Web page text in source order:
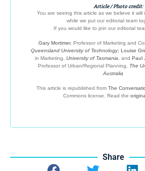
Article / Photo credit:
You are seeing this article as we believe it will
while we put our editorial team
If you would like to join our editorial
Gary Mortimer, Professor of Marketing and
Queensland University of Technology; Louise
in Marketing, University of Tasmania , and Paul
Professor of Urban/Regional Planning,
The
Australia
This article is republished from The
Commons license. Read the
Share